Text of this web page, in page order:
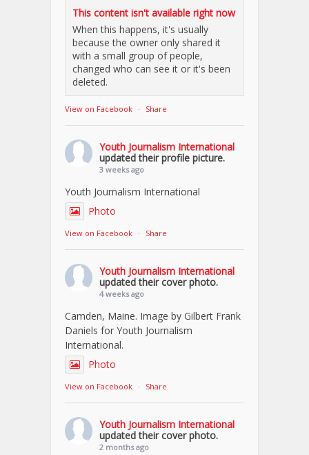
This content isn't available right now
When this happens, it's usually
because the owner only shared it
with a small group of people,
changed who can see it or it's been
deleted.
View on Facebook · Share
Youth Journalism International
updated their profile picture.
3 weeks ago
Youth Journalism International
Photo
View on Facebook · Share
Youth Journalism International
updated their cover photo.
4 weeks ago
Camden, Maine. Image by Gilbert Frank
Daniels for Youth Journalism
International.
Photo
View on Facebook · Share
Youth Journalism International
updated their cover photo.
2 months ago